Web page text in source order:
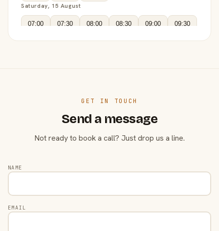
Saturday, 15 August
07:00 07:30 08:00 08:30 09:00 09:30
GET IN TOUCH
Send a message
Not ready to book a call? Just drop us a line.
NAME
EMAIL